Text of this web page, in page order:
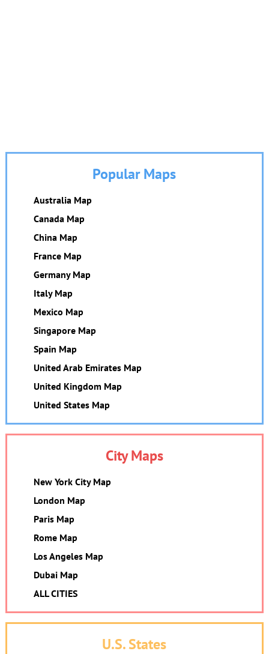
Popular Maps
Australia Map
Canada Map
China Map
France Map
Germany Map
Italy Map
Mexico Map
Singapore Map
Spain Map
United Arab Emirates Map
United Kingdom Map
United States Map
City Maps
New York City Map
London Map
Paris Map
Rome Map
Los Angeles Map
Dubai Map
ALL CITIES
U.S. States